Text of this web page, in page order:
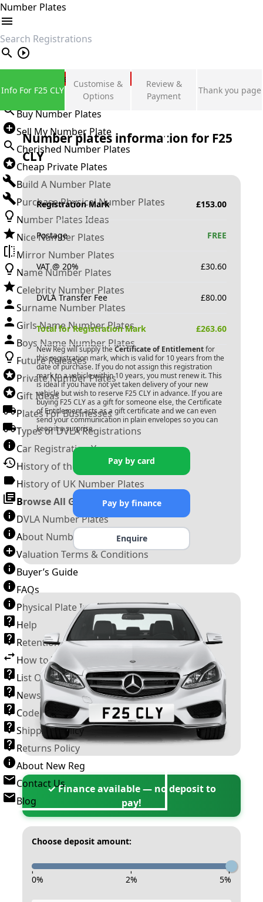
Number Plates
search
Private Number Plates
Sign in
Buy Number Plates
Sell My Number Plate
Cherished Number Plates
Cheap Private Plates
Build A Number Plate
Purchase Physical Number Plates
Number Plates Ideas
Nice Number Plates
Mirror Number Plates
Name Number Plates
Celebrity Number Plates
Surname Number Plates
Girls Name Number Plates
Boys Name Number Plates
Future Releases
Private Number Plates
Gift Ideas
Plates For Businesses
Types of DVLA Registrations
Car Registration Years
History of the Motor Vehicle
History of UK Number Plates
Browse All Guides »
DVLA Number Plates
About Number Plates
Valuation Terms & Conditions
Buyer’s Guide
FAQs
Physical Plate Information
Help
Retention Scheme
How to Transfer a Number Plate
List Of VROs
News and Information
Code of Practice
Shipping Policy
Returns Policy
About New Reg
Contact Us
Blog
Info For F25 CLY
Customise &
Options
Review &
Payment
Thank you page
Number plates information for F25
CLY
Registration Mark £153.00
Postage FREE
VAT @ 20% £30.60
DVLA Transfer Fee £80.00
Total for Registration Mark £263.60
New Reg will supply the Certificate of Entitlementfor
this registration mark, which is valid for 10 years from the
date of purchase. If you do not assign this registration
mark to a vehicle within 10 years, you must renew it. This
is ideal if you have not yet taken delivery of your new
vehicle but wish to reserve F25 CLY in advance. If you are
buying F25 CLYas a gift for someone else, the Certificate
of Entitlement acts as a gift certificate and we can even
send your communication in plain envelopes so you can
keep it a surprise.
Pay by card
Pay by finance
Enquire
✓ Finance available — no deposit to
pay!
Choose deposit amount:
- - -
0% 2% 5%